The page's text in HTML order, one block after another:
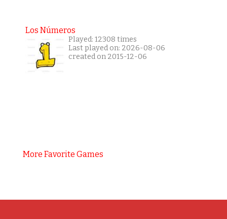
Los Números
Played: 12308 times
Last played on: 2026-08-06
created on 2015-12-06
More Favorite Games